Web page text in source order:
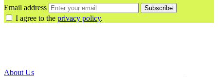
Email address Subscribe
I agree to the privacy policy.
About Us